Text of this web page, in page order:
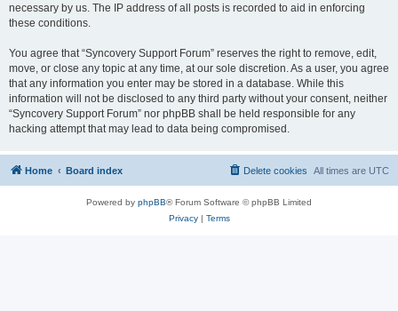
necessary by us. The IP address of all posts is recorded to aid in enforcing
these conditions.
You agree that “Syncovery Support Forum” reserves the right to remove, edit,
move, or close any topic at any time, at our sole discretion. As a user, you agree
that any information you enter may be stored in a database. While this
information will not be disclosed to any third party without your consent, neither
“Syncovery Support Forum” nor phpBB shall be held responsible for any
hacking attempt that may lead to data being compromised.
Home Board index All times are UTC
Delete cookies
Powered by phpBB® Forum Software © phpBB Limited
Privacy| Terms